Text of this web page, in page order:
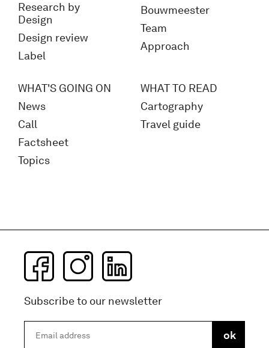
Research by
Design
Design review
Label
Bouwmeester
Team
Approach
WHAT'S GOING ON
News
Call
Factsheet
Topics
WHAT TO READ
Cartography
Travel guide
Subscribe to our newsletter